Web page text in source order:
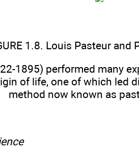
1.8. Louis Pasteur and
1895) performed many
of life, one of which led
method now known as